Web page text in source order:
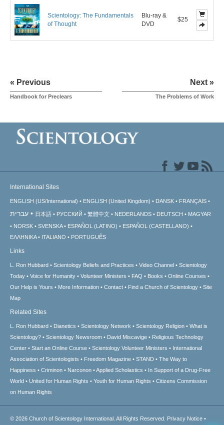
Scientology: The Fundamentals
of Thought
Blu-ray &
DVD
$25
« Previous
Handbook for Preclears
Next »
The Problems of Work
International Sites
ENGLISH (US/International) ENGLISH (United Kingdom) DANSK FRANÇAIS
עברית 日本語 РУССКИЙ 繁體中文 NEDERLANDS DEUTSCH
MAGYAR
NORSK
SVENSKA ESPAÑOL (LATINO)
ESPAÑOL (CASTELLANO)
ΕΛΛΗΝΙΚA
ITALIANO PORTUGUÊS
Links
L. Ron Hubbard Scientology Beliefs and Practices Video Channel
Scientology
Today
Voice for Humanity Volunteer Ministers FAQ Books
Online Courses
Our Help is Yours
More Information Contact Find a Church of Scientology
Site
Map
Related Sites
L. Ron Hubbard Dianetics Scientology Network Scientology Religion
What is
Scientology?
Scientology Newsroom David Miscavige
Religious Technology
Center
Start an Online Course Scientology Volunteer Ministers
International
Association of Scientologists
Freedom Magazine STAND
The Way to
Happiness
Criminon Narconon Applied Scholastics
In Support of a Drug-Free
World
United for Human Rights Youth for Human Rights
Citizens Commission
on Human Rights
© 2026 Church of Scientology International. All Rights Reserved. Privacy Notice •